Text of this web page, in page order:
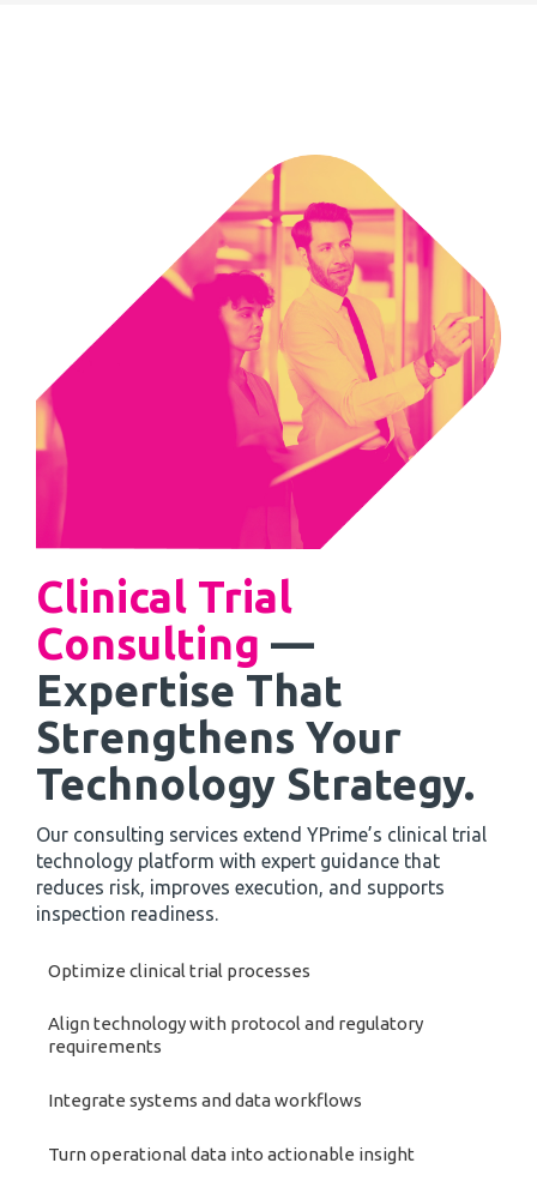
Clinical Trial
Consulting —
Expertise That
Strengthens Your
Technology Strategy.
Our consulting services extend YPrime’s clinical trial
technology platform with expert guidance that
reduces risk, improves execution, and supports
inspection readiness.
Optimize clinical trial processes
Align technology with protocol and regulatory
requirements
Integrate systems and data workflows
Turn operational data into actionable insight